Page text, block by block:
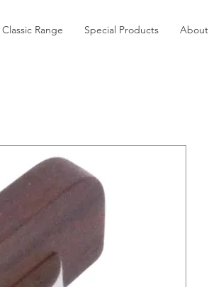
Classic Range Special Products About